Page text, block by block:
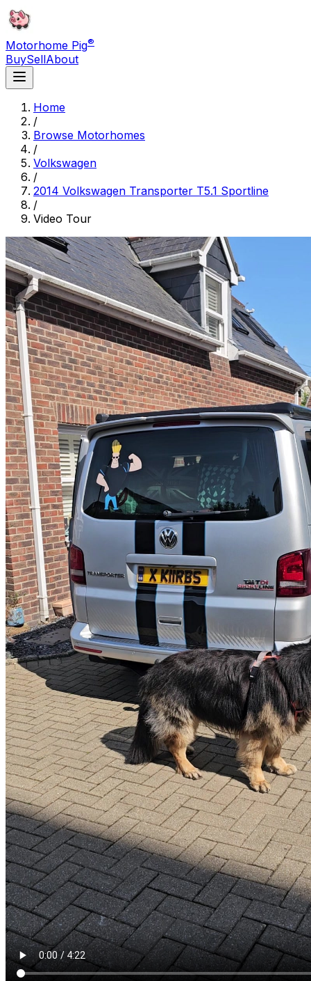
Motorhome Pig®
BuySellAbout
Home
/
Browse Motorhomes
/
Volkswagen
/
2014 Volkswagen Transporter T5.1 Sportline
/
Video Tour